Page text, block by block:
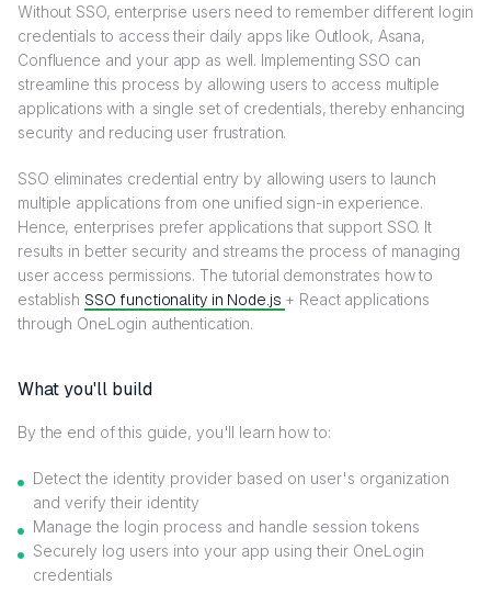
Without SSO, enterprise users need to remember different login
credentials to access their daily apps like Outlook, Asana,
Confluence and your app as well. Implementing SSO can
streamline this process by allowing users to access multiple
applications with a single set of credentials, thereby enhancing
security and reducing user frustration.
SSO eliminates credential entry by allowing users to launch
multiple applications from one unified sign-in experience.
Hence, enterprises prefer applications that support SSO. It
results in better security and streams the process of managing
user access permissions. The tutorial demonstrates how to
establish SSO functionality in Node.js + React applications
through OneLogin authentication.
What you'll build
By the end of this guide, you'll learn how to:
Detect the identity provider based on user's organization
and verify their identity
Manage the login process and handle session tokens
Securely log users into your app using their OneLogin
credentials